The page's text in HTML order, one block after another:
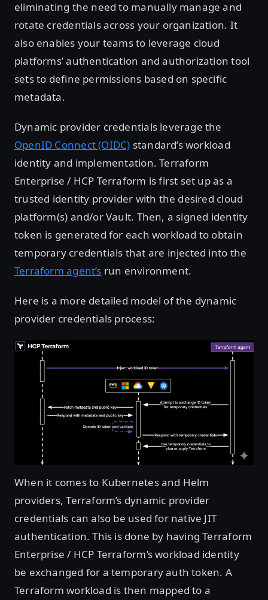
eliminating the need to manually manage and
rotate credentials across your organization. It
also enables your teams to leverage cloud
platforms’ authentication and authorization tool
sets to define permissions based on specific
metadata.
Dynamic provider credentials leverage the
OpenID Connect (OIDC) standard’s workload
identity and implementation. Terraform
Enterprise / HCP Terraform is first set up as a
trusted identity provider with the desired cloud
platform(s) and/or Vault. Then, a signed identity
token is generated for each workload to obtain
temporary credentials that are injected into the
Terraform agent’s run environment.
Here is a more detailed model of the dynamic
provider credentials process:
Open image in lightbox
When it comes to Kubernetes and Helm
providers, Terraform’s dynamic provider
credentials can also be used for native JIT
authentication. This is done by having Terraform
Enterprise / HCP Terraform’s workload identity
be exchanged for a temporary auth token. A
Terraform workload is then mapped to a